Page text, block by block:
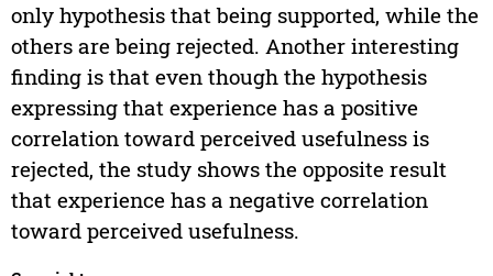
only hypothesis that being supported, while the
others are being rejected. Another interesting
finding is that even though the hypothesis
expressing that experience has a positive
correlation toward perceived usefulness is
rejected, the study shows the opposite result
that experience has a negative correlation
toward perceived usefulness.